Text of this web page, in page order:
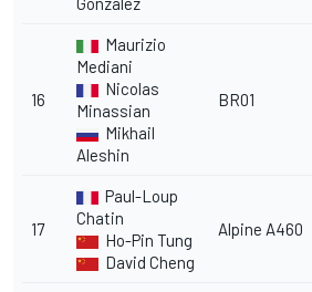
16
Maurizio
Mediani
Nicolas
Minassian
Mikhail
Aleshin
BR01
17
Paul-Loup
Chatin
Ho-Pin Tung
David Cheng
Alpine A460